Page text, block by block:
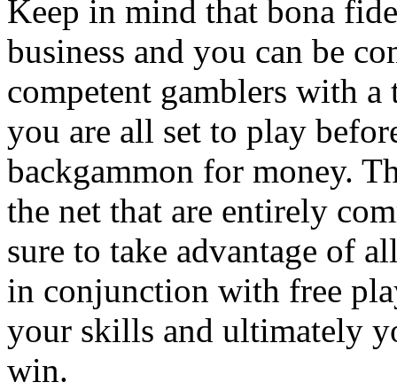
Keep in mind that bona
business and you can be
competent gamblers with
you are all set to play
backgammon for money.
the net that are entirely
sure to take advantage of
in conjunction with free
your skills and ultimately
win.